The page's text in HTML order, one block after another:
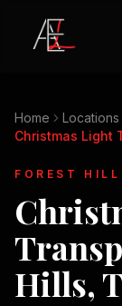
Home Locations
Christmas Light
FOREST
Hills,